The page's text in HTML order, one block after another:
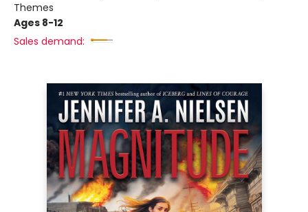
Themes
Ages 8-12
Sales demand: